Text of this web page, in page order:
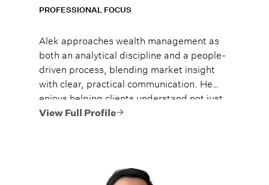
PROFESSIONAL FOCUS
Alek approaches wealth management as
both an analytical discipline and a people-
driven process, blending market insight
with clear, practical communication. He
enjoys helping clients understand not just
what to do, but why it matters, so they
View Full Profile